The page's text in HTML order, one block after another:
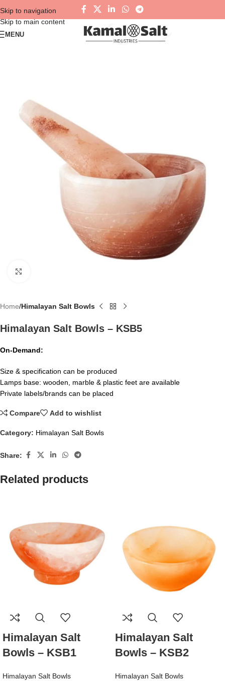
Skip to navigation
Skip to main content
MENU
Home Himalayan Salt Bowls
Himalayan Salt Bowls – KSB5
On-Demand:
Size & specification can be produced
Lamps base: wooden, marble & plastic feet are available
Private labels/brands can be placed
Compare Add to wishlist
Category: Himalayan Salt Bowls
Share:
Related products
Himalayan Salt
Bowls – KSB1
Himalayan Salt Bowls
Himalayan Salt
Bowls – KSB2
Himalayan Salt Bowls